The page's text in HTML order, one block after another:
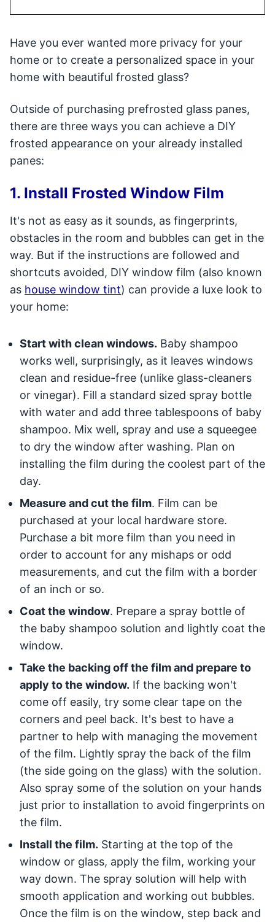
Have you ever wanted more privacy for your
home or to create a personalized space in your
home with beautiful frosted glass?
Outside of purchasing prefrosted glass panes,
there are three ways you can achieve a DIY
frosted appearance on your already installed
panes:
1. Install Frosted Window Film
It's not as easy as it sounds, as fingerprints,
obstacles in the room and bubbles can get in the
way. But if the instructions are followed and
shortcuts avoided, DIY window film (also known
as house window tint) can provide a luxe look to
your home:
Start with clean windows. Baby shampoo
works well, surprisingly, as it leaves windows
clean and residue-free (unlike glass-cleaners
or vinegar). Fill a standard sized spray bottle
with water and add three tablespoons of baby
shampoo. Mix well, spray and use a squeegee
to dry the window after washing. Plan on
installing the film during the coolest part of the
day.
Measure and cut the film. Film can be
purchased at your local hardware store.
Purchase a bit more film than you need in
order to account for any mishaps or odd
measurements, and cut the film with a border
of an inch or so.
Coat the window. Prepare a spray bottle of
the baby shampoo solution and lightly coat the
window.
Take the backing off the film and prepare to
apply to the window. If the backing won't
come off easily, try some clear tape on the
corners and peel back. It's best to have a
partner to help with managing the movement
of the film. Lightly spray the back of the film
(the side going on the glass) with the solution.
Also spray some of the solution on your hands
just prior to installation to avoid fingerprints on
the film.
Install the film. Starting at the top of the
window or glass, apply the film, working your
way down. The spray solution will help with
smooth application and working out bubbles.
Once the film is on the window, step back and